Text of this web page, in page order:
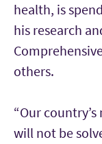
health, is
his research
others.
“Our
will not be